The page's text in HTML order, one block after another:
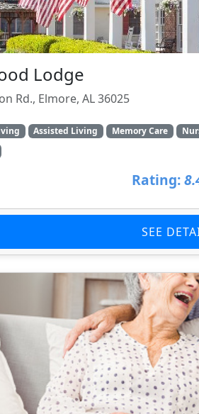
Lodge
Rd., Elmore, AL 36025
Assisted Living Memory Care
Rating:
SEE